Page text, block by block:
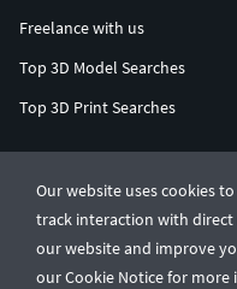
Our website uses cookies
track interaction with
our website and improve
our Cookie Notice for
Freelance with us
Top 3D Model Searches
Top 3D Print Searches
© CGTrader 2011-2026
UAB CGTrader, Antakalnio st.
Terms & ConditionsPrivacy🇺🇸